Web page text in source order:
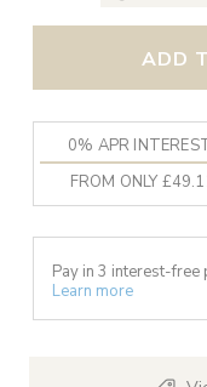
ADD
0% APR
FROM ONLY
Pay in 3 interest-free
Learn more